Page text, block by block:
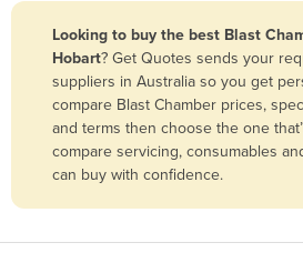
Bangladesh
Barbados
Belarus
Belgium
Looking to buy the best Blast
Hobart? Get Quotes sends your
suppliers in Australia so you get
compare Blast Chamber prices,
and terms then choose the one
compare servicing, consumables
can buy with confidence.